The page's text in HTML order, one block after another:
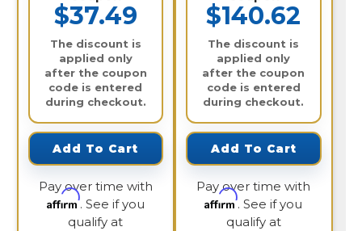
$37.49
The discount is
applied only
after the coupon
code is entered
during checkout.
Add To Cart
Pay over time with
Affirm. See if you
qualify at
$140.62
The discount is
applied only
after the coupon
code is entered
during checkout.
Add To Cart
Pay over time with
Affirm. See if you
qualify at